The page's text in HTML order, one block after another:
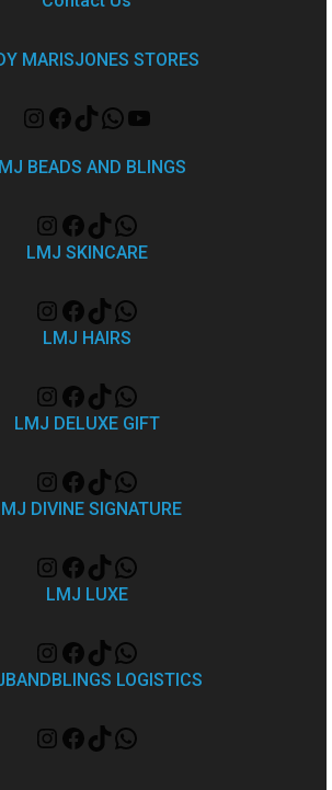
MARISJONES STORES
BEADS AND BLINGS
LMJ SKINCARE
LMJ HAIRS
LMJ DELUXE GIFT
DIVINE SIGNATURE
LMJ LUXE
LOGISTICS